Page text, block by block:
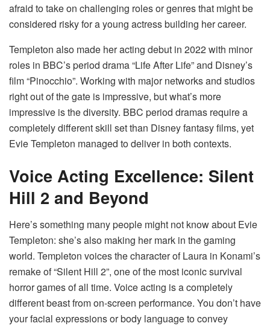
afraid to take on challenging roles or genres that might be
considered risky for a young actress building her career.
Templeton also made her acting debut in 2022 with minor
roles in BBC’s period drama “Life After Life” and Disney’s
film “Pinocchio”. Working with major networks and studios
right out of the gate is impressive, but what’s more
impressive is the diversity. BBC period dramas require a
completely different skill set than Disney fantasy films, yet
Evie Templeton managed to deliver in both contexts.
Voice Acting Excellence: Silent
Hill 2 and Beyond
Here’s something many people might not know about Evie
Templeton: she’s also making her mark in the gaming
world. Templeton voices the character of Laura in Konami’s
remake of “Silent Hill 2”, one of the most iconic survival
horror games of all time. Voice acting is a completely
different beast from on-screen performance. You don’t have
your facial expressions or body language to convey